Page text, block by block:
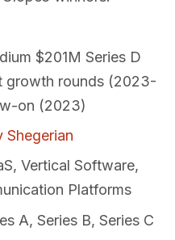
$201M Series D
growth rounds (2023-
on (2023)
Shegerian
Vertical Software,
Platforms
A, Series B, Series C